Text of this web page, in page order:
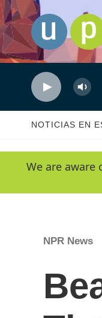
Skip to main content
NOTICIAS EN
We are aware
NPR News